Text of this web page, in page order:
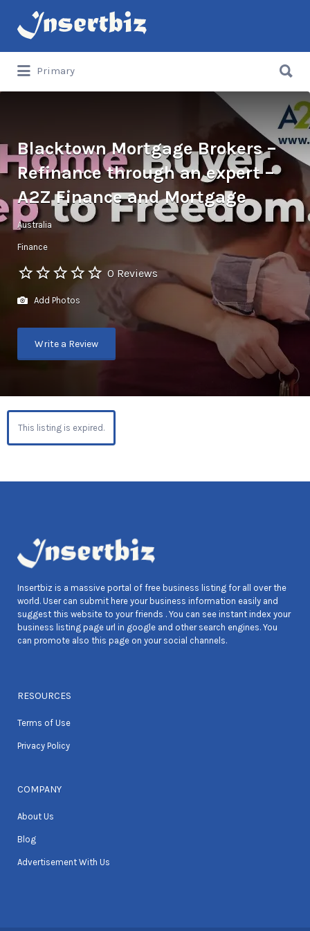
Search
for:
Primary
for:
Blacktown Mortgage Brokers –
Refinance through an expert –
A2Z Finance and Mortgage
Australia
Finance
0 Reviews
Add Photos
Write a Review
This listing is expired.
Insertbiz is a massive portal of free business listing for all over the
world. User can submit here your business information easily and
suggest this website to your friends . You can see instant index your
business listing page url in google and other search engines. You
can promote also this page on your social channels.
RESOURCES
Terms of Use
Privacy Policy
COMPANY
About Us
Blog
Advertisement With Us